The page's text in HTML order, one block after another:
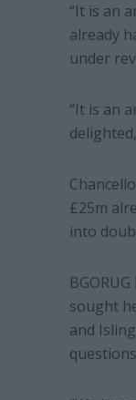
“It is an
already
under
“It is an
£25m
into
sought
and